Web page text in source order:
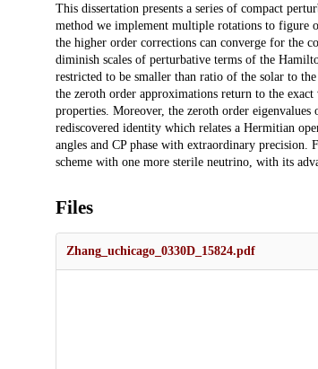
Description
This dissertation presents a series of compact
method we implement multiple rotations to figure
the higher order corrections can converge for the
diminish scales of perturbative terms of the
restricted to be smaller than ratio of the solar to
the zeroth order approximations return to the
properties. Moreover, the zeroth order
rediscovered identity which relates a Hermitian
angles and CP phase with extraordinary precision.
scheme with one more sterile neutrino, with its
Files
Zhang_uchicago_0330D_15824.pdf